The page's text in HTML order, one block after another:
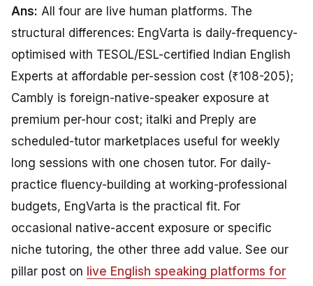
Ans: All four are live human platforms. The
structural differences: EngVarta is daily-frequency-
optimised with TESOL/ESL-certified Indian English
Experts at affordable per-session cost (₹108-205);
Cambly is foreign-native-speaker exposure at
premium per-hour cost; italki and Preply are
scheduled-tutor marketplaces useful for weekly
long sessions with one chosen tutor. For daily-
practice fluency-building at working-professional
budgets, EngVarta is the practical fit. For
occasional native-accent exposure or specific
niche tutoring, the other three add value. See our
pillar post on live English speaking platforms for